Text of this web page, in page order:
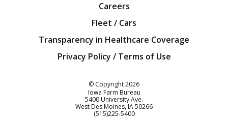
Careers
Fleet / Cars
Transparency in Healthcare Coverage
Privacy Policy / Terms of Use
© Copyright2026
Iowa Farm Bureau
5400 University Ave.
West Des Moines IA50266
Customer Service
(515)225-5400